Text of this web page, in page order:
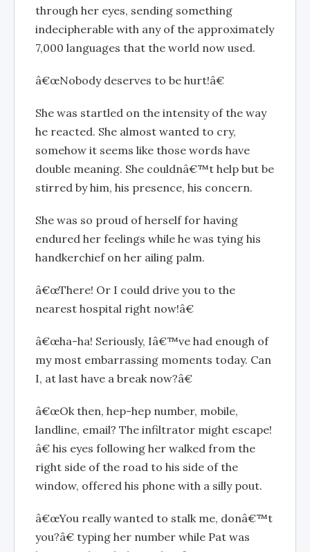
through her eyes, sending something
indecipherable with any of the approximately
7,000 languages that the world now used.
â€œNobody deserves to be hurt!â€
She was startled on the intensity of the way
he reacted. She almost wanted to cry,
somehow it seems like those words have
double meaning. She couldnâ€™t help but be
stirred by him, his presence, his concern.
She was so proud of herself for having
endured her feelings while he was tying his
handkerchief on her ailing palm.
â€œThere! Or I could drive you to the
nearest hospital right now!â€
â€œha-ha! Seriously, Iâ€™ve had enough of
my most embarrassing moments today. Can
I, at last have a break now?â€
â€œOk then, hep-hep number, mobile,
landline, email? The infiltrator might escape!
â€ his eyes following her walked from the
right side of the road to his side of the
window, offered his phone with a silly pout.
â€œYou really wanted to stalk me, donâ€™t
you?â€ typing her number while Pat was